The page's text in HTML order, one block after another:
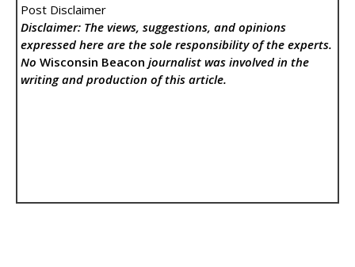
Post Disclaimer
Disclaimer: The views, suggestions, and opinions
expressed here are the sole responsibility of the experts.
NoWisconsin Beacon journalist was involved in the
writing and production of this article.